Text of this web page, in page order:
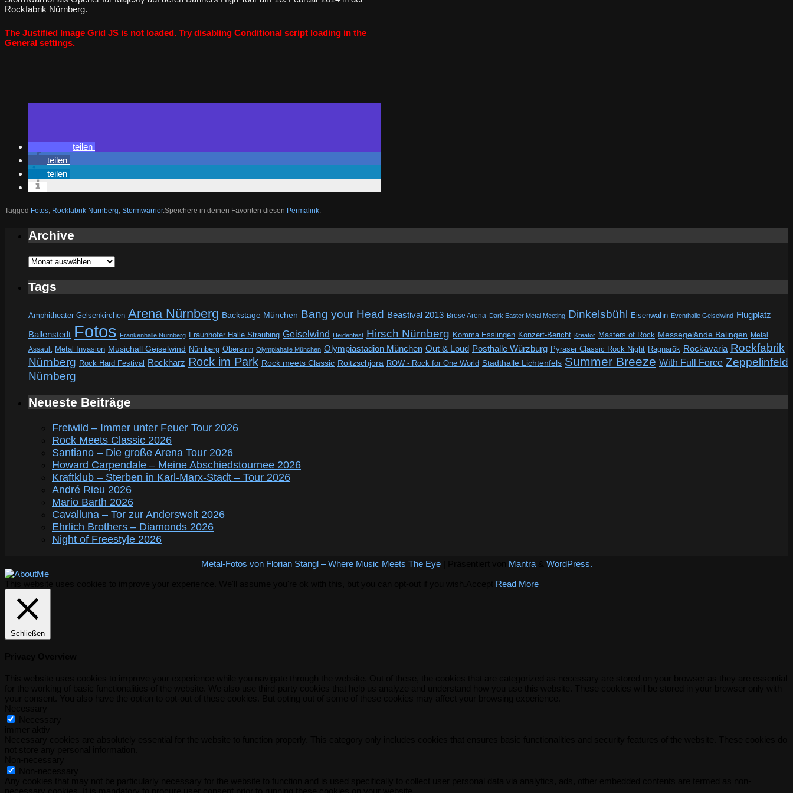
Rockfabrik Nürnberg.
The Justified Image Grid JS is not loaded. Try disabling Conditional script loading in the
General settings.
teilen
teilen
teilen
Tagged Fotos, Rockfabrik Nürnberg, Stormwarrior.Speichere in deinen Favoriten diesen Permalink.
Archive
Archive
Tags
Amphitheater Gelsenkirchen Arena Nürnberg Backstage München Bang your Head Beastival 2013 Brose Arena Dark Easter Metal Meeting Dinkelsbühl Eisenwahn Eventhalle Geiselwind Flugplatz
Ballenstedt Fotos Frankenhalle Nürnberg Fraunhofer Halle Straubing Geiselwind Heidenfest Hirsch Nürnberg Komma Esslingen Konzert-Bericht Kreator Masters of Rock Messegelände Balingen Metal
Assault Metal Invasion Musichall Geiselwind Nürnberg Obersinn Olympiahalle München Olympiastadion München Out & Loud Posthalle Würzburg Pyraser Classic Rock Night Ragnarök Rockavaria Rockfabrik
Nürnberg Rock Hard Festival Rockharz Rock im Park Rock meets Classic Roitzschjora ROW - Rock for One World Stadthalle Lichtenfels Summer Breeze With Full Force Zeppelinfeld
Nürnberg
Neueste Beiträge
Freiwild – Immer unter Feuer Tour 2026
Rock Meets Classic 2026
Santiano – Die große Arena Tour 2026
Howard Carpendale – Meine Abschiedstournee 2026
Kraftklub – Sterben in Karl-Marx-Stadt – Tour 2026
André Rieu 2026
Mario Barth 2026
Cavalluna – Tor zur Anderswelt 2026
Ehrlich Brothers – Diamonds 2026
Night of Freestyle 2026
Metal-Fotos von Florian Stangl – Where Music Meets The Eye| Präsentiert von Mantra& WordPress.
Read More
Schließen